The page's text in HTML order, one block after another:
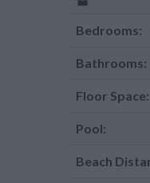
Bedrooms:
Bathrooms:
Floor Space:
Pool:
Beach